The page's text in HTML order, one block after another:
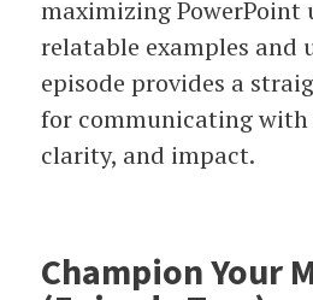
maximizing PowerPoint
relatable examples and
episode provides a
for communicating
clarity, and impact.
Champion Your